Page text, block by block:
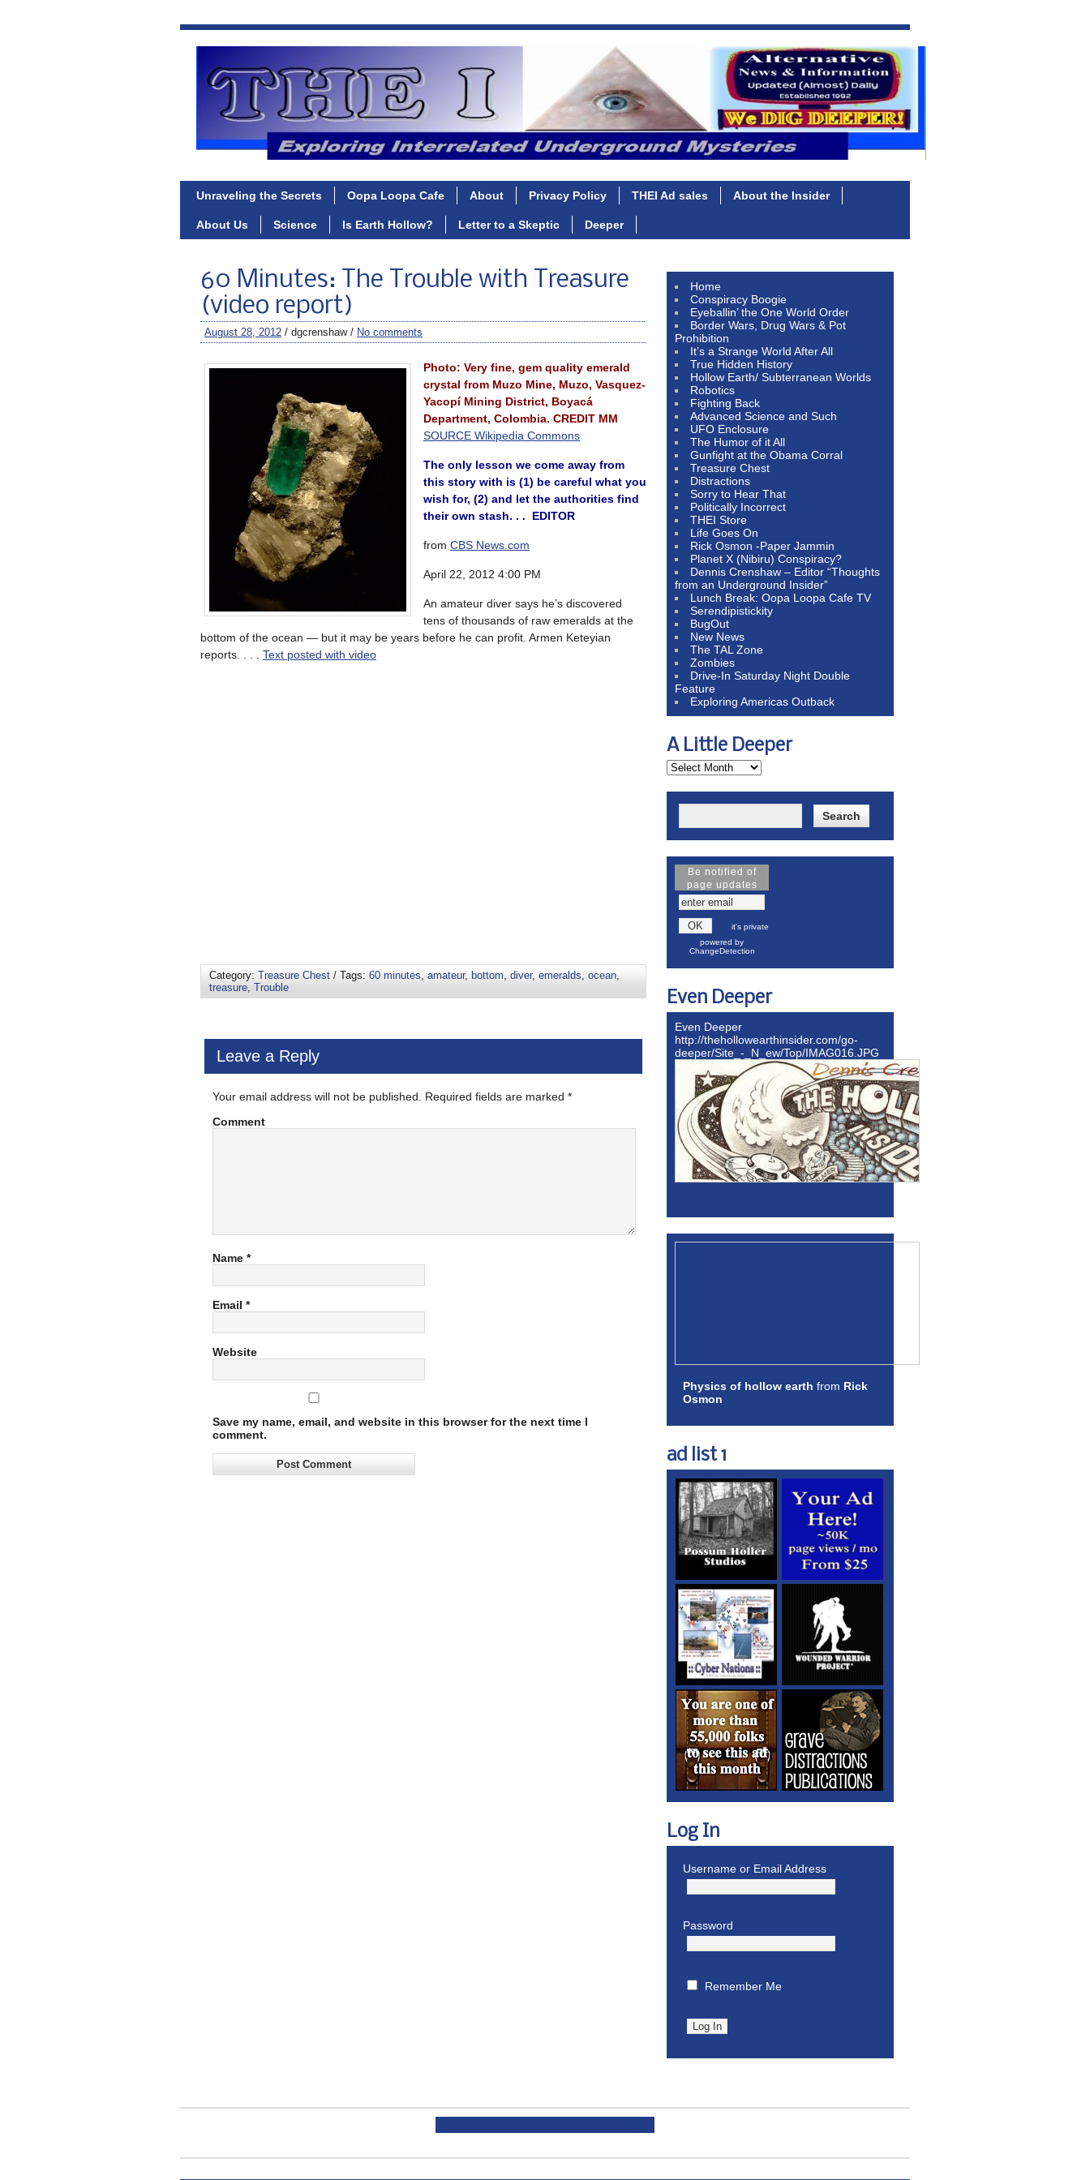
Unraveling the Secrets Oopa Loopa Cafe About Privacy Policy THEI Ad sales About the Insider
About Us Science Is Earth Hollow? Letter to a Skeptic Deeper
60 Minutes: The Trouble with Treasure
(video report)
August 28, 2012 / dgcrenshaw / No comments
Photo: Very fine, gem quality emerald
crystal from Muzo Mine, Muzo, Vasquez-
Yacopí Mining District, Boyacá
Department, Colombia. CREDIT MM
SOURCE Wikipedia Commons
The only lesson we come away from
this story with is (1) be careful what you
wish for, (2) and let the authorities find
their own stash. . . EDITOR
from CBS News.com
April 22, 2012 4:00 PM
An amateur diver says he’s discovered
tens of thousands of raw emeralds at the
bottom of the ocean — but it may be years before he can profit. Armen Keteyian
reports. . . . Text posted with video
Category: Treasure Chest / Tags: 60 minutes, amateur, bottom, diver, emeralds, ocean,
treasure, Trouble
Leave a Reply
Your email address will not be published. Required fields are marked *
Comment
Name *
Email *
Website
Save my name, email, and website in this browser for the next time I
comment.
Home
Conspiracy Boogie
Eyeballin’ the One World Order
Border Wars, Drug Wars & Pot
Prohibition
It’s a Strange World After All
True Hidden History
Hollow Earth/ Subterranean Worlds
Robotics
Fighting Back
Advanced Science and Such
UFO Enclosure
The Humor of it All
Gunfight at the Obama Corral
Treasure Chest
Distractions
Sorry to Hear That
Politically Incorrect
THEI Store
Life Goes On
Rick Osmon -Paper Jammin
Planet X (Nibiru) Conspiracy?
Dennis Crenshaw – Editor “Thoughts
from an Underground Insider”
Lunch Break: Oopa Loopa Cafe TV
Serendipistickity
BugOut
New News
The TAL Zone
Zombies
Drive-In Saturday Night Double
Feature
Exploring Americas Outback
A Little Deeper
Be notified of
page updates
it's private
powered by
ChangeDetection
Even Deeper
Even Deeper
http://thehollowearthinsider.com/go-
deeper/Site_-_N_ew/Top/IMAG016.JPG
Physics of hollow earth from Rick
Osmon
ad list 1
Log In
Username or Email Address
Password
Remember Me